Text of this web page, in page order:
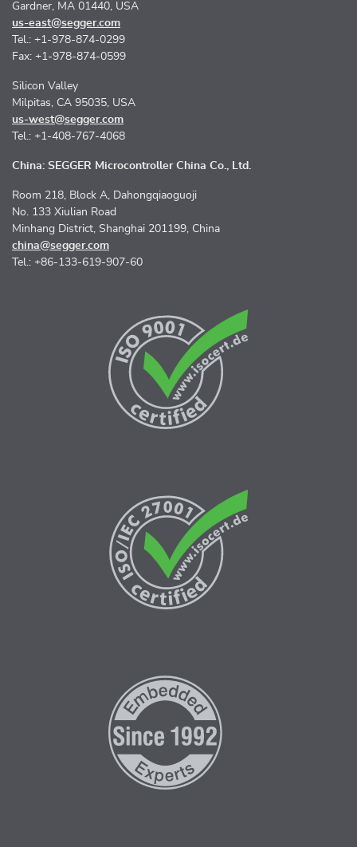
Gardner, MA 01440, USA
us-east@segger.com
Tel.: +1-978-874-0299
Fax: +1-978-874-0599
Silicon Valley
Milpitas, CA 95035, USA
us-west@segger.com
Tel.: +1-408-767-4068
China: SEGGER Microcontroller China Co., Ltd.
Room 218, Block A, Dahongqiaoguoji
No. 133 Xiulian Road
Minhang District, Shanghai 201199, China
china@segger.com
Tel.: +86-133-619-907-60